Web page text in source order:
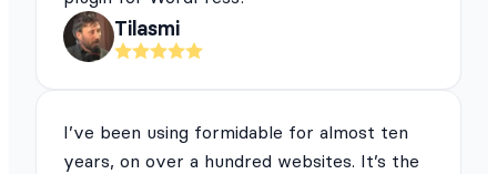
Tilasmi
I’ve been using formidable for almost ten
years, on over a hundred websites. It’s the